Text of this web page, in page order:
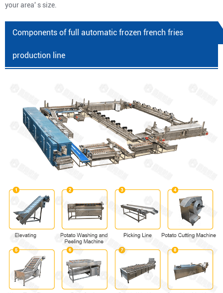
your area' s size.
Components of full automatic frozen french fries
production line